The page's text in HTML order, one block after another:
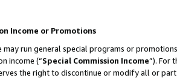
Income or Promotions
may run general special programs or
income (“Special Commission Income”). For
the right to discontinue or modify all or